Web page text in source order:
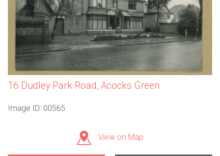
16 Dudley Park Road, Acocks Green
Image ID: 00565
View on Map